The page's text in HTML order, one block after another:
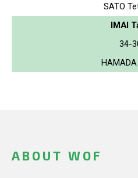
SATO
IMAI
34-
ABOUT WOF